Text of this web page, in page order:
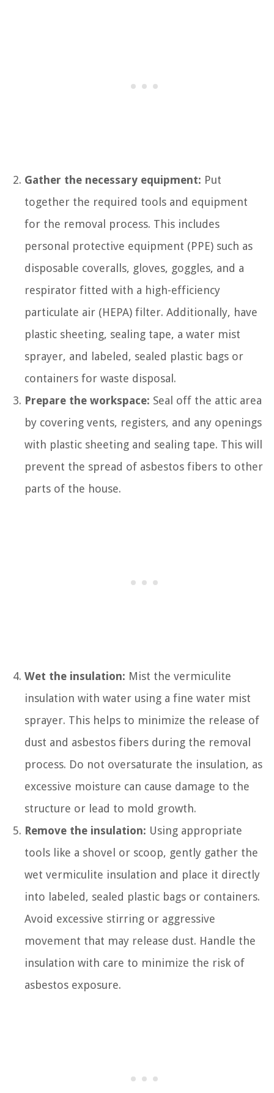
Gather the necessary equipment: Put
together the required tools and equipment
for the removal process. This includes
personal protective equipment (PPE) such as
disposable coveralls, gloves, goggles, and a
respirator fitted with a high-efficiency
particulate air (HEPA) filter. Additionally, have
plastic sheeting, sealing tape, a water mist
sprayer, and labeled, sealed plastic bags or
containers for waste disposal.
Prepare the workspace: Seal off the attic area
by covering vents, registers, and any openings
with plastic sheeting and sealing tape. This will
prevent the spread of asbestos fibers to other
parts of the house.
Wet the insulation: Mist the vermiculite
insulation with water using a fine water mist
sprayer. This helps to minimize the release of
dust and asbestos fibers during the removal
process. Do not oversaturate the insulation, as
excessive moisture can cause damage to the
structure or lead to mold growth.
Remove the insulation: Using appropriate
tools like a shovel or scoop, gently gather the
wet vermiculite insulation and place it directly
into labeled, sealed plastic bags or containers.
Avoid excessive stirring or aggressive
movement that may release dust. Handle the
insulation with care to minimize the risk of
asbestos exposure.